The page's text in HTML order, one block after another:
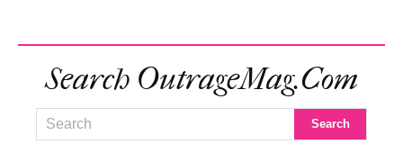
Search OutrageMag.com